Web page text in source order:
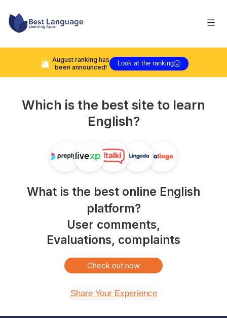
Augustranking has
been announced!
Look at the ranking
What is the best online English
platform?
User comments,
Evaluations, complaints
Which is the best site to learn
English?
Check out now
Share Your Experience